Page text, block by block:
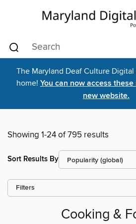
The Maryland Deaf Culture Digital
home! You can now access
new website.
Showing 1-24 of 795 results
Sort Results By
Filters
Cooking &